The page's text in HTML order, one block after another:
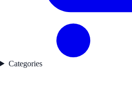
Categories